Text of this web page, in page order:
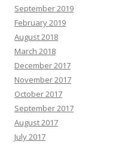
September 2019
February 2019
August 2018
March 2018
December 2017
November 2017
October 2017
September 2017
August 2017
July 2017